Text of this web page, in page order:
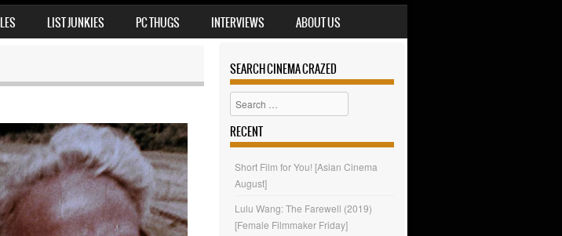
LIST JUNKIES PC THUGS INTERVIEWS ABOUT US
SEARCH CINEMA CRAZED
Search
RECENT
Short Film for You! [Asian Cinema
August]
Lulu Wang: The Farewell (2019)
[Female Filmmaker Friday]